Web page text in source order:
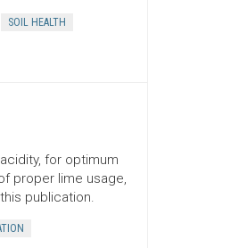
SOIL HEALTH
for optimum
proper lime usage,
publication.